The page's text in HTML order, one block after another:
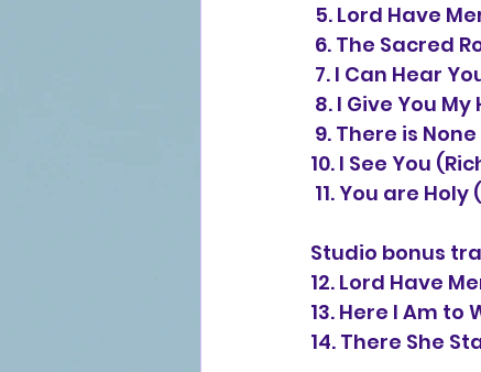
5. Lord Have
6. The Sacred
7. I Can Hear
8. I Give You
9. There is
10. I See You
11. You are
Studio bonus
12. Lord Have
13. Here I Am to
14. There She